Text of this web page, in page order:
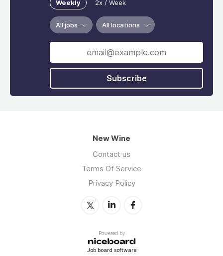
Weekly 2x / Week
All jobs All locations
Subscribe
New Wine
Contact us
Terms Of Service
Privacy Policy
Powered by
Job board software